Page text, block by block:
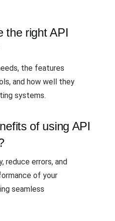
the right API
the features
and how well they
systems.
of using API
reduce errors, and
of your
seamless